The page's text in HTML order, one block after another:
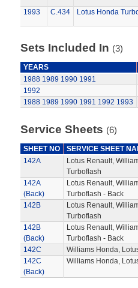
1993 C.434 Lotus Honda
Sets Included In (3)
YEARS
1988 1989 1990 1991
1992
1988 1989 1990 1991 1992 1993
Service Sheets (6)
SHEET NO
SERVICE SHEET
142A
Lotus Renault,
Turboflash
142A
(Back)
Lotus Renault,
Turboflash - Back
142B
Lotus Renault,
Turboflash
142B
(Back)
Lotus Renault,
Turboflash - Back
142C
Williams Honda,
142C
(Back)
Williams Honda,